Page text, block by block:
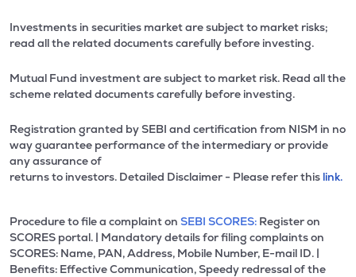
Investments in securities market are subject to market risks;
read all the related documents carefully before investing.
Mutual Fund investment are subject to market risk. Read all the
scheme related documents carefully before investing.
Registration granted by SEBI and certification from NISM in no
way guarantee performance of the intermediary or provide
any assurance of
returns to investors. Detailed Disclaimer - Please refer this link.
Procedure to file a complaint on SEBI SCORES: Register on
SCORES portal. | Mandatory details for filing complaints on
SCORES: Name, PAN, Address, Mobile Number, E-mail ID. |
Benefits: Effective Communication, Speedy redressal of the